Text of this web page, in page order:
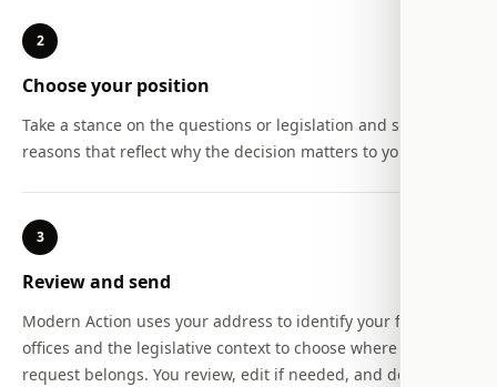
2
Choose your position
Take a stance on the questions or legislation and select the
reasons that reflect why the decision matters to you.
3
Review and send
Modern Action uses your address to identify your federal
offices and the legislative context to choose where the
request belongs. You review, edit if needed, and decide